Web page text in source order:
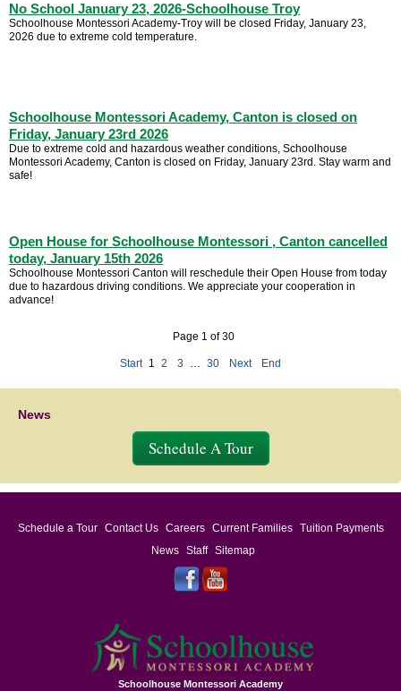
No School January 23, 2026-Schoolhouse Troy
Schoolhouse Montessori Academy-Troy will be closed Friday, January 23,
2026 due to extreme cold temperature.
Schoolhouse Montessori Academy, Canton is closed on
Friday, January 23rd 2026
Due to extreme cold and hazardous weather conditions, Schoolhouse
Montessori Academy, Canton is closed on Friday, January 23rd. Stay warm and
safe!
Open House for Schoolhouse Montessori , Canton cancelled
today, January 15th 2026
Schoolhouse Montessori Canton will reschedule their Open House from today
due to hazardous driving conditions. We appreciate your cooperation in
advance!
Page 1 of 30
Start 1 2 3 … 30 Next End
News
Schedule A Tour
Schedule a Tour Contact Us Careers Current Families
Tuition Payments
News
Staff Sitemap
Schoolhouse Montessori Academy